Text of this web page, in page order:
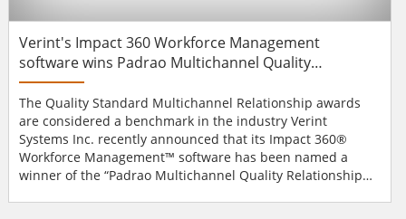
Verint's Impact 360 Workforce Management
software wins Padrao Multichannel Quality
Relationship Award
The Quality Standard Multichannel Relationship awards
are considered a benchmark in the industry Verint
Systems Inc. recently announced that its Impact 360®
Workforce Management™ software has been named a
winner of the “Padrao Multichannel Quality Relationship